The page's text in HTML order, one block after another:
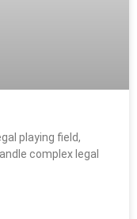
playing field,
complex legal